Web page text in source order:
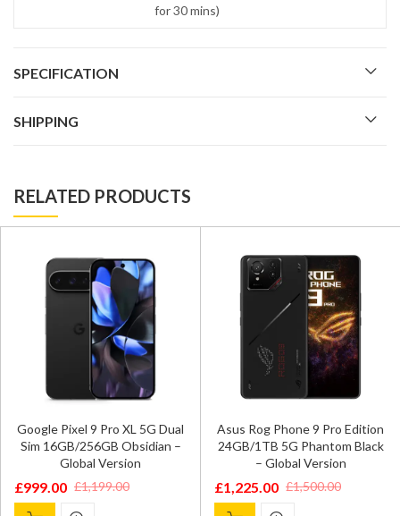
for 30 mins)
SPECIFICATION
SHIPPING
RELATED PRODUCTS
Google Pixel 9 Pro XL 5G Dual
Sim 16GB/256GB Obsidian –
Global Version
£1,199.00
Original
£999.00
Current
Asus Rog Phone 9 Pro Edition
24GB/1TB 5G Phantom Black
– Global Version
£1,500.00
Original
£1,225.00
Current